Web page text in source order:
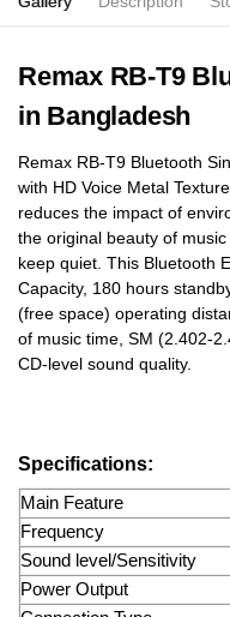
Remax RB-T9
in Bangladesh
Remax RB-T9 Bluetooth
with HD Voice Metal
reduces the impact of
the original beauty of
keep quiet. This Bluetooth
Capacity, 180 hours
(free space) operating
of music time, SM (2.402-
CD-level sound quality.
Specifications:
Main Feature
Frequency
Sound level/Sensitivity
Power Output